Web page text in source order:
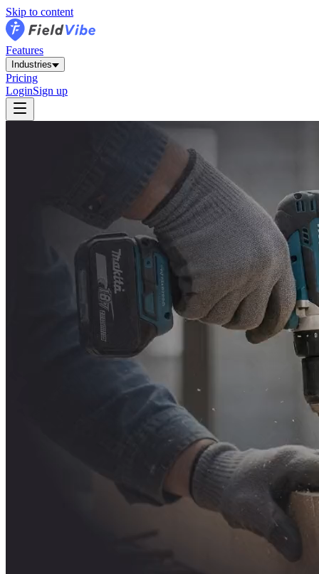
Skip to content
Features
Industries
Pricing
LoginSign up